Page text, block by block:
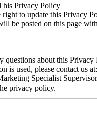
Privacy Policy
right to update this Privacy
be posted on this page
questions about this
is used, please contact us at:
Specialist Supervisor
privacy policy.